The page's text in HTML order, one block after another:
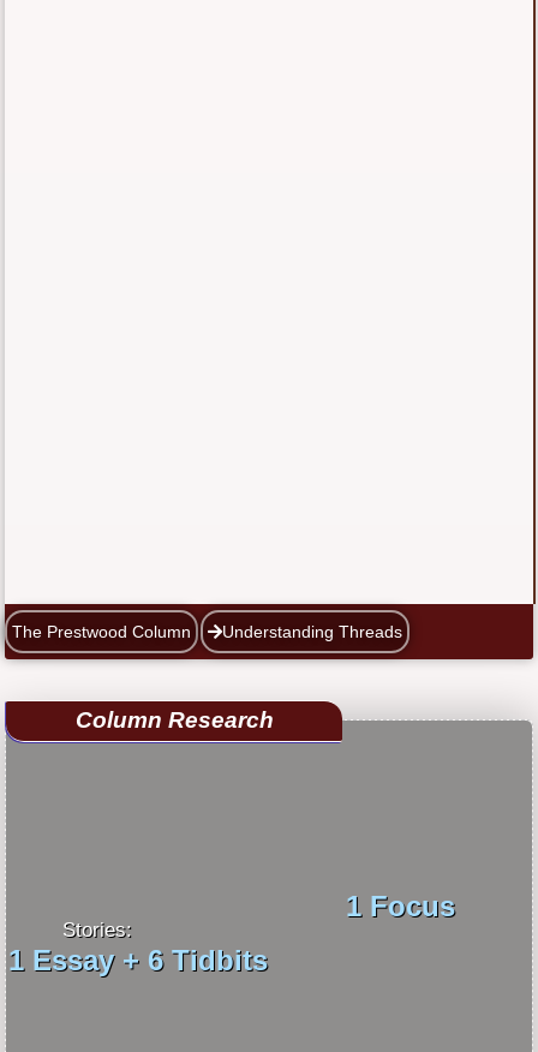
The Prestwood Column Understanding Threads
Column Research
Stories:
1 Essay + 6 Tidbits
1 Focus